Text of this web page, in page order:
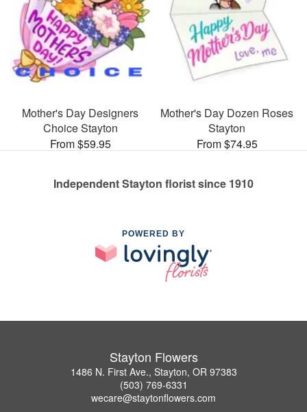
Mother's Day Designers
Choice Stayton
From $59.95
Mother's Day Dozen Roses
Stayton
From $74.95
Independent Stayton florist since 1910
POWERED BY
Stayton Flowers
1486 N. First Ave., Stayton, OR 97383
(503) 769-6331
wecare@staytonflowers.com